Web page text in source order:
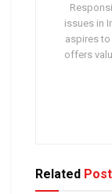
issues in
aspires
offers
Related